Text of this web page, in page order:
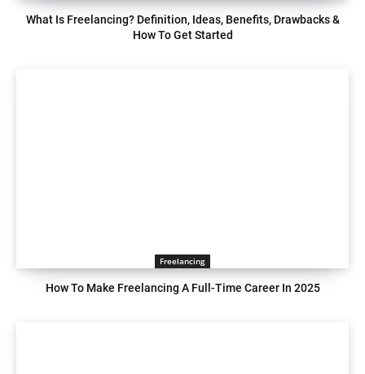
What Is Freelancing? Definition, Ideas, Benefits, Drawbacks &
How To Get Started
Freelancing
How To Make Freelancing A Full-Time Career In 2025